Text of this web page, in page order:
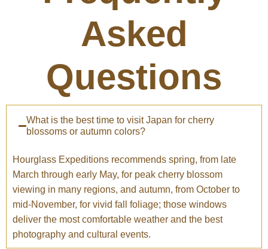
Asked
Questions
What is the best time to visit Japan for cherry
blossoms or autumn colors?
Hourglass Expeditions recommends spring, from late
March through early May, for peak cherry blossom
viewing in many regions, and autumn, from October to
mid-November, for vivid fall foliage; those windows
deliver the most comfortable weather and the best
photography and cultural events.